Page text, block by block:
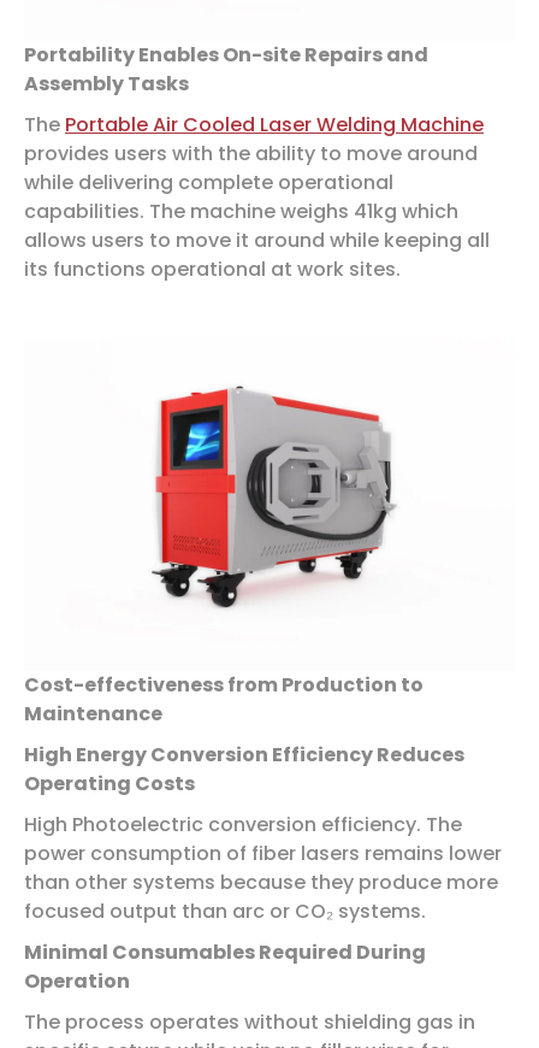
Portability Enables On-site Repairs and
Assembly Tasks
The Portable Air Cooled Laser Welding Machine
provides users with the ability to move around
while delivering complete operational
capabilities. The machine weighs 41kg which
allows users to move it around while keeping all
its functions operational at work sites.
Cost-effectiveness from Production to
Maintenance
High Energy Conversion Efficiency Reduces
Operating Costs
High Photoelectric conversion efficiency. The
power consumption of fiber lasers remains lower
than other systems because they produce more
focused output than arc or CO₂ systems.
Minimal Consumables Required During
Operation
The process operates without shielding gas in